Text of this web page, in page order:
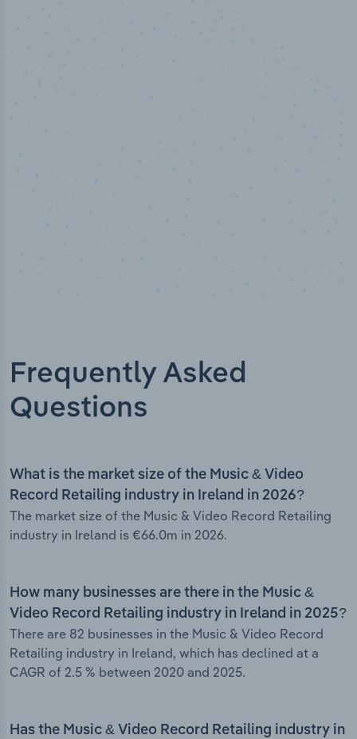
Frequently Asked
Questions
What is the market size of the Music & Video
Record Retailing industry in Ireland in 2026?
The market size of the Music & Video Record Retailing
industry in Ireland is €66.0m in 2026.
How many businesses are there in the Music &
Video Record Retailing industry in Ireland in 2025?
There are 82 businesses in the Music & Video Record
Retailing industry in Ireland, which has declined at a
CAGR of 2.5 % between 2020 and 2025.
Has the Music & Video Record Retailing industry in